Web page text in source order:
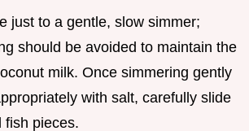
just to a gentle, slow simmer;
should be avoided to maintain the
milk. Once simmering gently
with salt, carefully slide
fish pieces.